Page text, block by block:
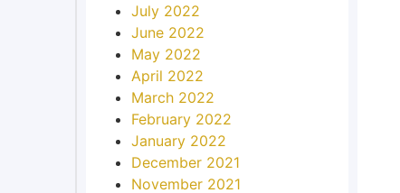
July 2022
June 2022
May 2022
April 2022
March 2022
February 2022
January 2022
December 2021
November 2021